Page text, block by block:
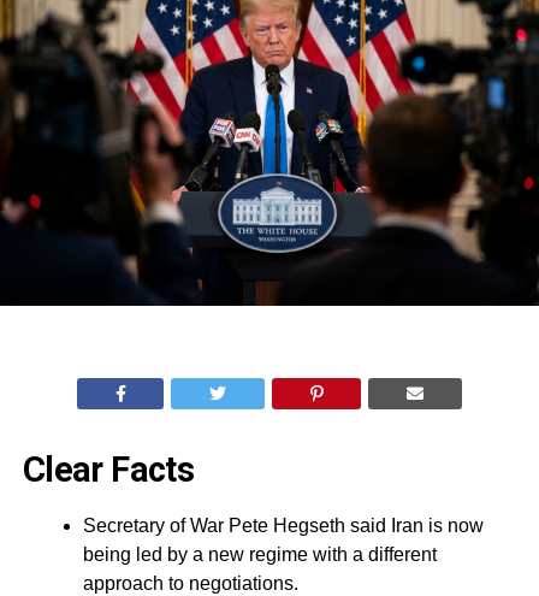
Clear Facts
Secretary of War Pete Hegseth said Iran is now
being led by a new regime with a different
approach to negotiations.